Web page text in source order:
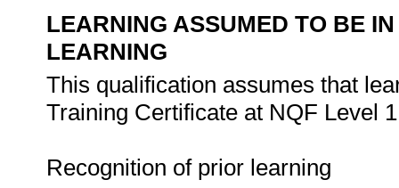
LEARNING ASSUMED TO BE
LEARNING
This qualification assumes that
Training Certificate at NQF Level
Recognition of prior learning